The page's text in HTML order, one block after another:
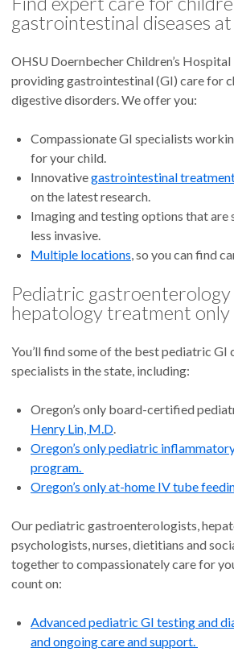
gastrointestinal diseases
OHSU Doernbecher Children’s Hospital
providing gastrointestinal (GI) care for
digestive disorders. We offer you:
Compassionate GI specialists
for your child.
Innovativegastrointestinal
on the latest research.
Imaging and testing options that are
less invasive.
Multiple locations, so you can find
Pediatric gastroenterology
hepatology treatment
You’ll find some of the best pediatric GI
specialists in the state, including:
Oregon’s only board-certified
Henry Lin, M.D.
Oregon’s only pediatric
program.
Oregon’s only at-home IV tube
Our pediatric gastroenterologists,
psychologists, nurses, dietitians and
together to compassionately care for
count on:
Advanced pediatric GI testing and
and ongoing care and support.